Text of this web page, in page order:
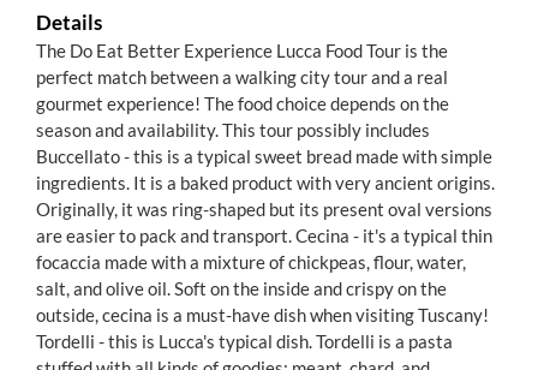
Details
The Do Eat Better Experience Lucca Food Tour is the
perfect match between a walking city tour and a real
gourmet experience! The food choice depends on the
season and availability. This tour possibly includes
Buccellato - this is a typical sweet bread made with simple
ingredients. It is a baked product with very ancient origins.
Originally, it was ring-shaped but its present oval versions
are easier to pack and transport. Cecina - it's a typical thin
focaccia made with a mixture of chickpeas, flour, water,
salt, and olive oil. Soft on the inside and crispy on the
outside, cecina is a must-have dish when visiting Tuscany!
Tordelli - this is Lucca's typical dish. Tordelli is a pasta